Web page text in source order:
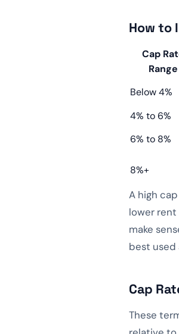
How to
Cap
Range
Below 4%
4% to 6%
6% to 8%
8%+
A high
lower rent
make
best used
Cap
These